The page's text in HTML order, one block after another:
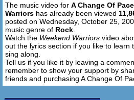
This can't last
Razor, glass
Doesn't get
No better
This can't last
Razor, glass
Doesn't get
No better
The music video for A Change Of Pace
Warriors has already been viewed
posted on Wednesday, October 25,
music genre of Rock
Watch the Weekend Warriors video
out the lyrics section if you like to learn
sing along.
Tell us if you like it by leaving a
remember to show your support by
friends and purchasing A Change Of